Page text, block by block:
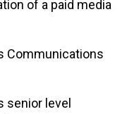
of a paid media
Communications
senior level